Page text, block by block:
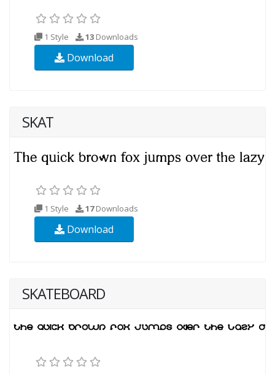
1 Style 13 Downloads
Download
SKAT
1 Style 17Downloads
Download
SKATEBOARD